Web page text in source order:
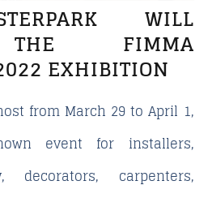
WILL
THE FIMMA
EXHIBITION
from March 29 to April 1,
event for installers,
decorators, carpenters,